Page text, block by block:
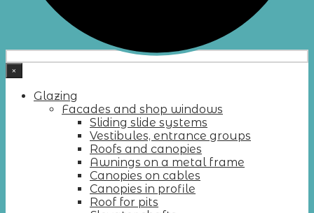
×
Glazing
Facades and shop windows
Sliding slide systems
Vestibules, entrance groups
Roofs and canopies
Awnings on a metal frame
Canopies on cables
Canopies in profile
Roof for pits